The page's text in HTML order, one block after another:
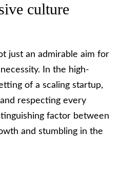
culture
just an admirable aim for
In the high-
of a scaling startup,
respecting every
factor between
and stumbling in the